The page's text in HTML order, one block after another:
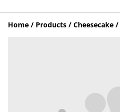
Home / Products / Cheesecake /